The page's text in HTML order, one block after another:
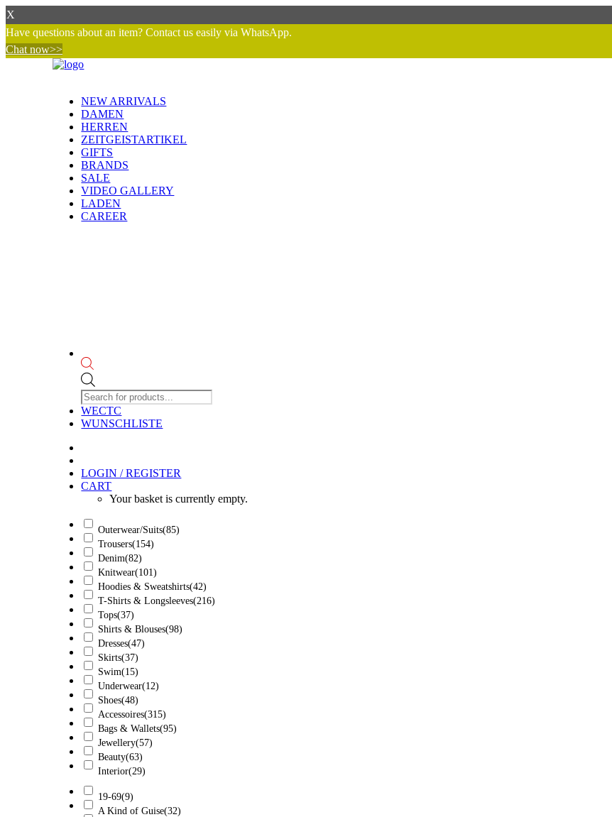
X
Have questions about an item? Contact us easily via WhatsApp.
Chat now>>
NEW ARRIVALS
DAMEN
HERREN
ZEITGEISTARTIKEL
GIFTS
BRANDS
SALE
VIDEO GALLERY
LADEN
CAREER
search
WECTC
WUNSCHLISTE
LOGIN / REGISTER
CART
Your basket is currently empty.
Outerwear/Suits(85)
Trousers(154)
Denim(82)
Knitwear(101)
Hoodies & Sweatshirts(42)
T-Shirts & Longsleeves(216)
Tops(37)
Shirts & Blouses(98)
Dresses(47)
Skirts(37)
Swim(15)
Underwear(12)
Shoes(48)
Accessoires(315)
Bags & Wallets(95)
Jewellery(57)
Beauty(63)
Interior(29)
19-69(9)
A Kind of Guise(32)